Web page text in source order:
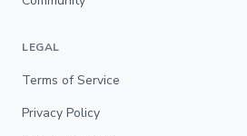
LEGAL
Terms of Service
Privacy Policy